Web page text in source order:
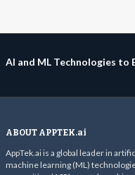
AI and ML Technologies to
ABOUT APPTEK.ai
AppTek.ai is a global leader in
machine learning (ML)